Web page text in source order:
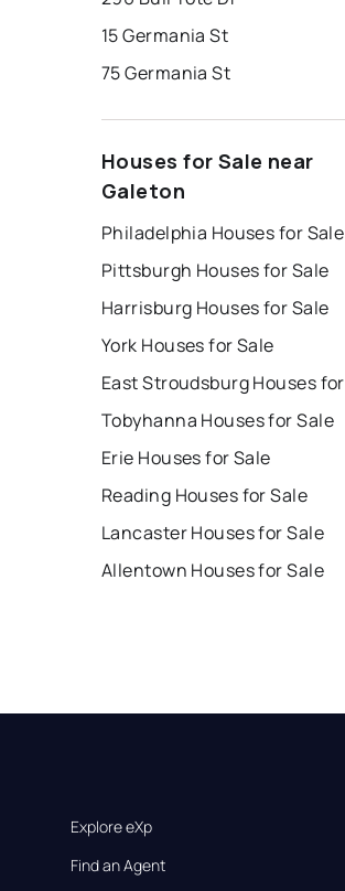
15 Germania St
75 Germania St
Houses for Sale near
Galeton
Philadelphia Houses for Sale
Pittsburgh Houses for Sale
Harrisburg Houses for Sale
York Houses for Sale
Tobyhanna Houses for Sale
Erie Houses for Sale
Reading Houses for Sale
Lancaster Houses for Sale
Allentown Houses for Sale
Explore eXp
Find an Agent